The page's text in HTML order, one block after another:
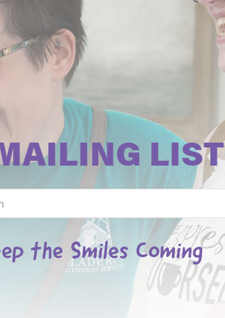
LIST
the Smiles Coming